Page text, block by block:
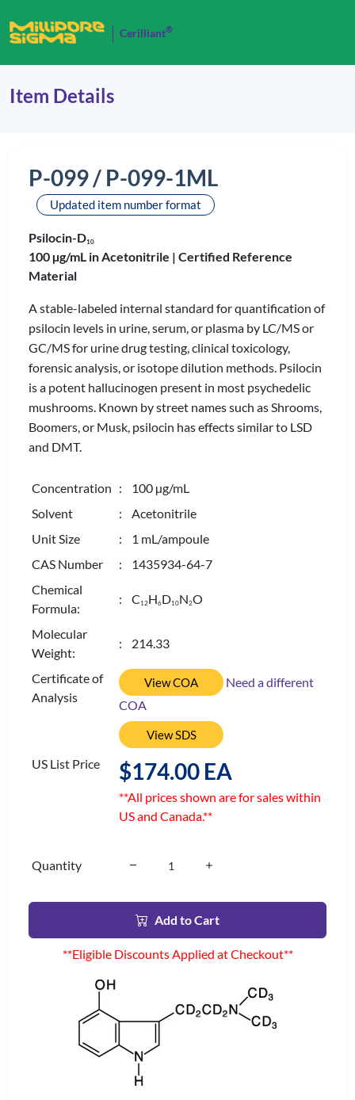
Cerilliant®
Item Details
P-099 / P-099-1ML
Updated item number format
Psilocin-D10
100 µg/mL in Acetonitrile | Certified Reference
Material
A stable-labeled internal standard for quantification of
psilocin levels in urine, serum, or plasma by LC/MS or
GC/MS for urine drug testing, clinical toxicology,
forensic analysis, or isotope dilution methods. Psilocin
is a potent hallucinogen present in most psychedelic
mushrooms. Known by street names such as Shrooms,
Boomers, or Musk, psilocin has effects similar to LSD
and DMT.
Concentration : 100 µg/mL
Solvent
: Acetonitrile
Unit Size
: 1 mL/ampoule
CAS Number
: 1435934-64-7
Chemical
Formula:
: C 12H6D10N2O
Molecular
Weight:
: 214.33
Certificate of
Analysis
View COA
Need a different
COA
View SDS
US List Price $174.00 EA
**All prices shown are for sales within
US and Canada.**
Quantity
Add to Cart
**Eligible Discounts Applied at Checkout**